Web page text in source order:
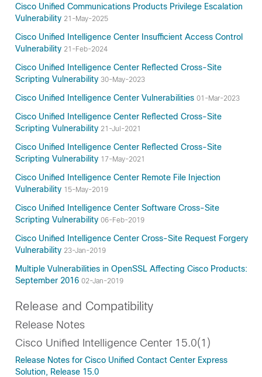
Cisco Unified Communications Products Privilege Escalation
Vulnerability 21-May-2025
Cisco Unified Intelligence Center Insufficient Access Control
Vulnerability 21-Feb-2024
Cisco Unified Intelligence Center Reflected Cross-Site
Scripting Vulnerability 30-May-2023
Cisco Unified Intelligence Center Vulnerabilities 01-Mar-2023
Cisco Unified Intelligence Center Reflected Cross-Site
Scripting Vulnerability 21-Jul-2021
Cisco Unified Intelligence Center Reflected Cross-Site
Scripting Vulnerability 17-May-2021
Cisco Unified Intelligence Center Remote File Injection
Vulnerability 15-May-2019
Cisco Unified Intelligence Center Software Cross-Site
Scripting Vulnerability 06-Feb-2019
Cisco Unified Intelligence Center Cross-Site Request Forgery
Vulnerability 23-Jan-2019
Multiple Vulnerabilities in OpenSSL Affecting Cisco Products:
September 2016 02-Jan-2019
Release and Compatibility
Release Notes
Cisco Unified Intelligence Center 15.0(1)
Release Notes for Cisco Unified Contact Center Express
Solution, Release 15.0